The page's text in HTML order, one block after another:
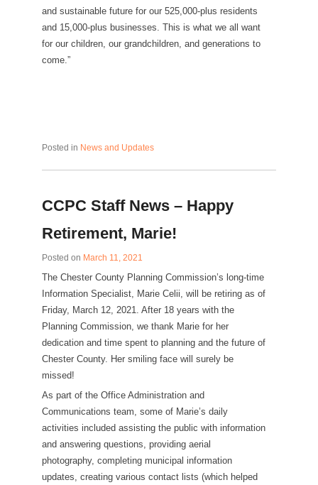
and sustainable future for our 525,000-plus residents
and 15,000-plus businesses. This is what we all want
for our children, our grandchildren, and generations to
come.”
Posted in News and Updates
CCPC Staff News – Happy
Retirement, Marie!
Posted on March 11, 2021
The Chester County Planning Commission’s long-time
Information Specialist, Marie Celii, will be retiring as of
Friday, March 12, 2021. After 18 years with the
Planning Commission, we thank Marie for her
dedication and time spent to planning and the future of
Chester County. Her smiling face will surely be
missed!
As part of the Office Administration and
Communications team, some of Marie’s daily
activities included assisting the public with information
and answering questions, providing aerial
photography, completing municipal information
updates, creating various contact lists (which helped